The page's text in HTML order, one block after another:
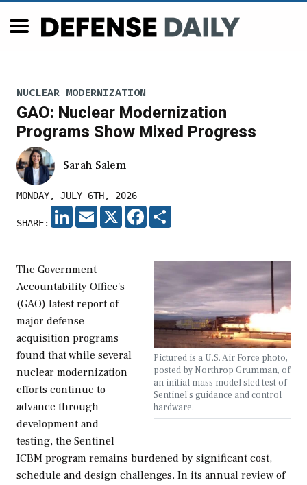
NUCLEAR MODERNIZATION
GAO: Nuclear Modernization
Programs Show Mixed Progress
Sarah Salem
MONDAY, JULY 6TH, 2026
SHARE:
LINKEDIN
EMAIL X FACEBOOK
Pictured is a U.S. Air Force photo,
posted by Northrop Grumman, of
an initial mass model sled test of
Sentinel's guidance and control
hardware.
The Government
Accountability Office's
(GAO) latest report of
major defense
acquisition programs
found that while several
nuclear modernization
efforts continue to
advance through
development and
testing, the Sentinel
ICBM program remains burdened by significant cost,
schedule and design challenges. In its annual review of